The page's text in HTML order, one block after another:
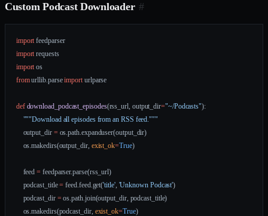
Custom Podcast Downloader #
import feedparser
import requests
import os
from urllib.parse import urlparse
def download_podcast_episodes(rss_url, output_dir="~/Podcasts"):
    """Download all episodes from an RSS feed."""
    output_dir
= os.path.expanduser(output_dir)
    os.makedirs(output_dir,
exist_ok=True)
    feed
= feedparser.parse(rss_url)
    podcast_title
= feed.feed.get('title', 'Unknown Podcast')
    podcast_dir
= os.path.join(output_dir, podcast_title)
    os.makedirs(podcast_dir,
exist_ok=True)